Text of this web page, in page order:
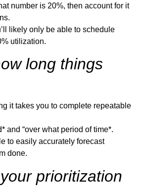
number is 20%, then account for it
likely only be able to schedule
utilization.
long things
it takes you to complete repeatable
and “over what period of time*.
to easily accurately forecast
done.
prioritization